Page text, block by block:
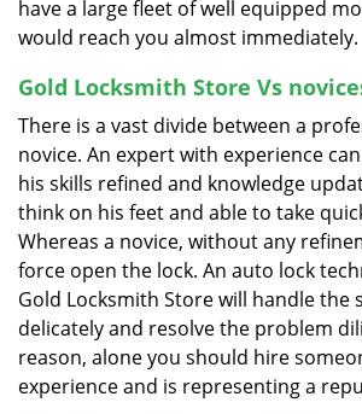
have a large fleet of well equipped
would reach you almost immediately.
Gold Locksmith Store Vs
There is a vast divide between a
novice. An expert with experience
his skills refined and knowledge
think on his feet and able to take
Whereas a novice, without any
force open the lock. An auto lock
Gold Locksmith Store will handle the
delicately and resolve the problem
reason, alone you should hire
experience and is representing a